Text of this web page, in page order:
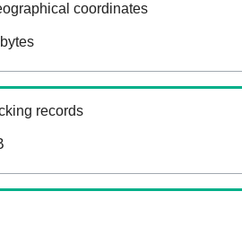
coordinates
records